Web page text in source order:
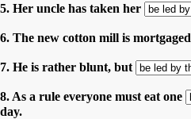
5. Her uncle has taken her
6. The new cotton mill is mortgaged
7. He is rather blunt, but
8. As a rule everyone must eat one
day.